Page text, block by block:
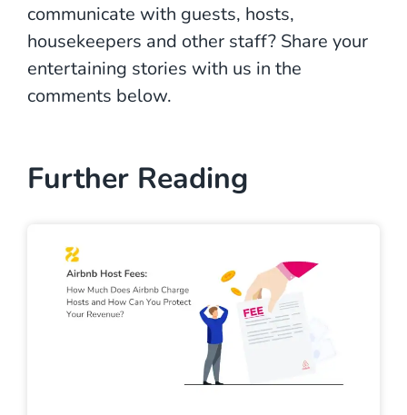
communicate with guests, hosts,
housekeepers and other staff? Share your
entertaining stories with us in the
comments below.
Further Reading